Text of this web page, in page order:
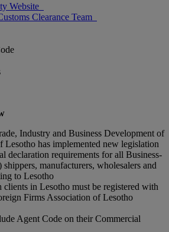
Website
Clearance Team
Industry and Business Development of
Lesotho has implemented new legislation
declaration requirements for all Business-
manufacturers, wholesalers and
to Lesotho
in Lesotho must be registered with
Firms Association of Lesotho
Agent Code on their Commercial